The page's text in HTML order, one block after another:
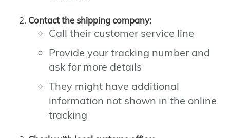
Contact the shipping company:
Call their customer service line
Provide your tracking number and
ask for more details
They might have additional
information not shown in the online
tracking